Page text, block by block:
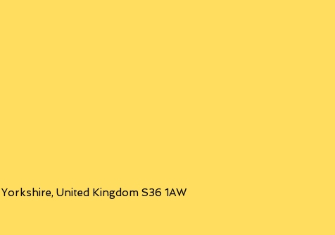
United Kingdom S36 1AW